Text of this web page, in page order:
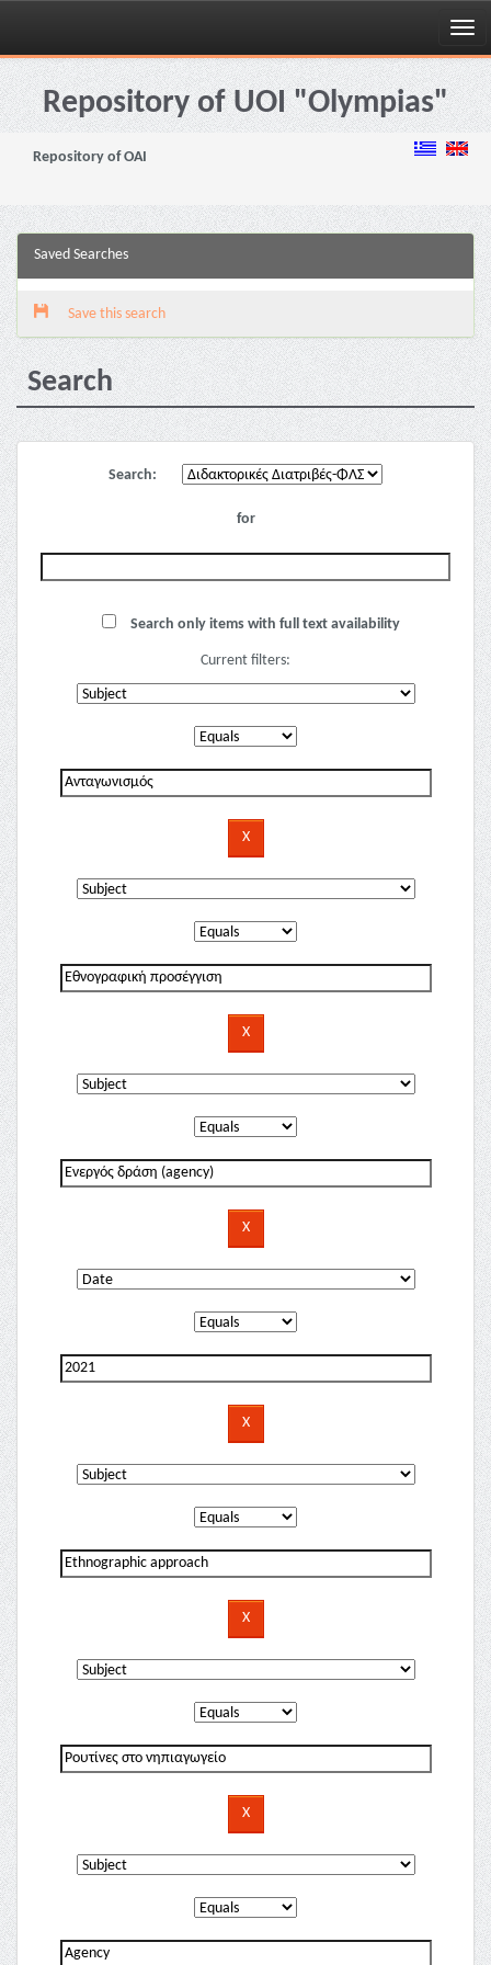
Skip
navigationRepository of UOI "Olympias"
Repository of OAI
Saved Searches
Save this search
Search
Search:
for
Search only items with full text availability
Current filters: